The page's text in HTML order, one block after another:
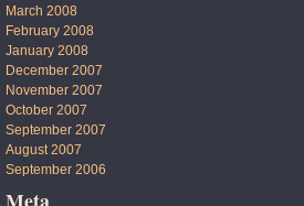
March 2008
February 2008
January 2008
December 2007
November 2007
October 2007
September 2007
August 2007
September 2006